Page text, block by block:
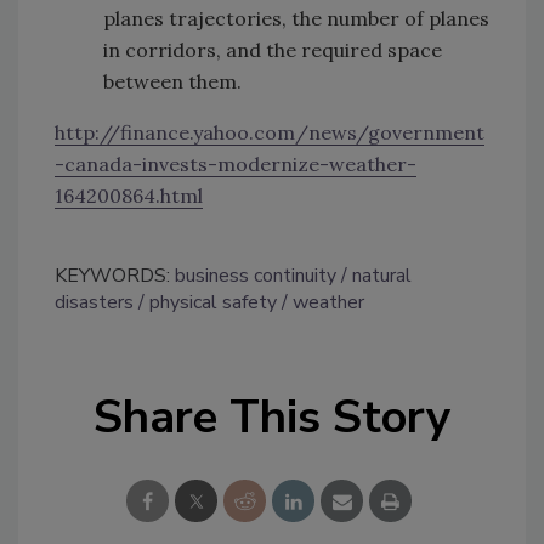
planes trajectories, the number of planes
in ‎corridors, and the required space
between them.
http://finance.yahoo.com/news/government
-canada-invests-modernize-weather-
164200864.html
KEYWORDS: business continuity
natural
disasters
physical safety weather
Share This Story